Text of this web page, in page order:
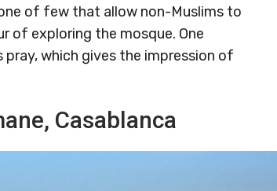
of few that allow non-Muslims to
of exploring the mosque. One
which gives the impression of
Casablanca